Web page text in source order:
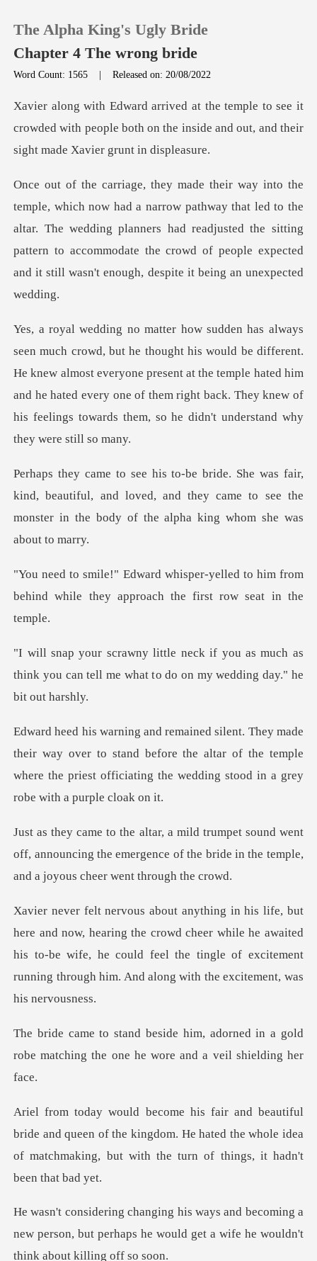
0
TOP UP
Reading History
Sign out
Get the APP
The Alpha King's Ugly Bride
Chapter 4 The wrong bride
Word Count: 1565 |Released on: 20/08/2022
ee it
crowded with people both on the inside and ou
that led to the
altar. The wedding planners had readjusted the sitting
pattern to accommodate
fferent.
He knew almost everyone present at the temple hated him
and he hated every one of them righ
nd, beautiful, and loved, and they came to see the
monster
lled to him from
behind while they app
ou as much as
think you can tell me what t
ver to stand before the altar of the temple
where the priest offic
went
off, announcing the emergence of the bride in
the crowd cheer while he awaited
his to-be wife, he could feel the tingle of exc
orned in a gold
robe matching the one
nd queen of the kingdom. He hated the whole idea
of matchmak
oming a
new person, but perhaps he would get a